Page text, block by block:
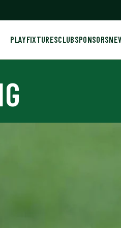
PLAYFIXTURESCLUBSPONSORS